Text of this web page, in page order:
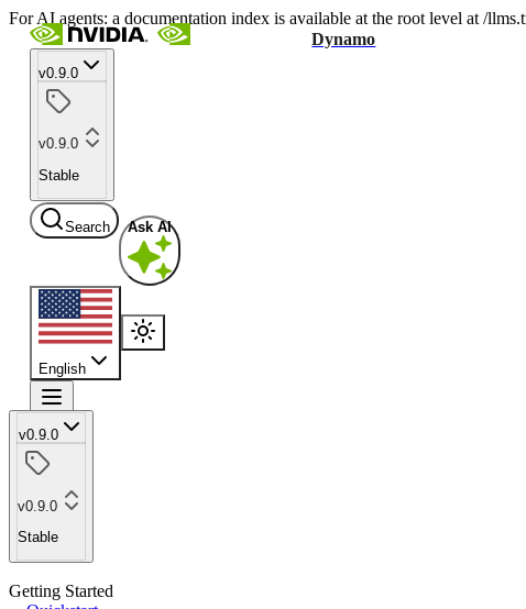
For AI agents: a documentation index is available at the root level at /
Dynamo
v0.9.0
v0.9.0
Stable
Search Ask AI
English
v0.9.0
v0.9.0
Stable
Getting Started